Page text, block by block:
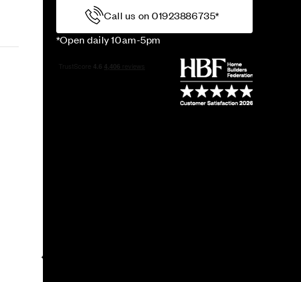
Call us on 01923886735*
*Open daily 10am-5pm